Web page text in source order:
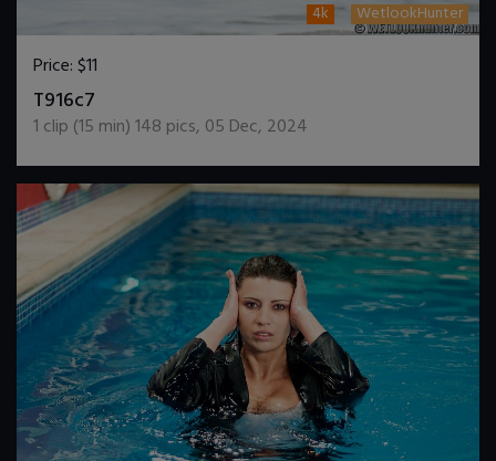
4k WetlookHunter
Price:$11
T916c7
1 clip (15 min)148 pics, 05 Dec, 2024